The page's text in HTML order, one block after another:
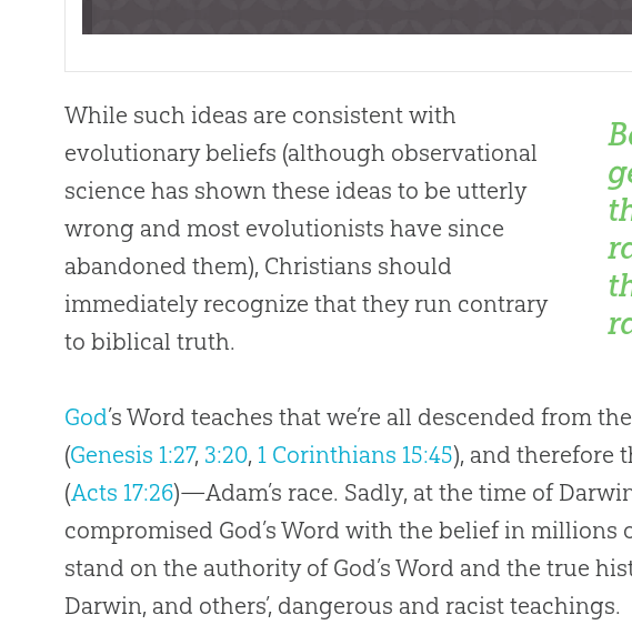
While such ideas are consistent with
evolutionary beliefs (although observational
science has shown these ideas to be utterly
wrong and most evolutionists have since
abandoned them), Christians should
immediately recognize that they run contrary
to biblical truth.
God’s Word teaches that we’re all descended from
(Genesis 1:27, 3:20, 1 Corinthians 15:45), and therefore
(Acts 17:26)—Adam’s race. Sadly, at the time of
compromised God’s Word with the belief in millions
stand on the authority of God’s Word and the true
Darwin, and others’, dangerous and racist teachings.